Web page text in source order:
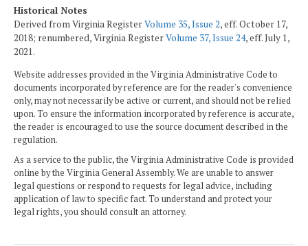
Historical Notes
Derived from Virginia RegisterVolume 35, Issue 2, eff. October 17,
2018; renumbered, Virginia RegisterVolume 37, Issue 24, eff. July 1,
2021.
Website addresses provided in the Virginia Administrative Code to
documents incorporated by reference are for the reader's convenience
only, may not necessarily be active or current, and should not be relied
upon. To ensure the information incorporated by reference is accurate,
the reader is encouraged to use the source document described in the
regulation.
As a service to the public, the Virginia Administrative Code is provided
online by the Virginia General Assembly. We are unable to answer
legal questions or respond to requests for legal advice, including
application of law to specific fact. To understand and protect your
legal rights, you should consult an attorney.